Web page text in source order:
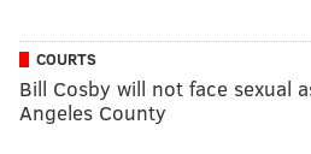
COURTS
Bill Cosby will not face sexual
Angeles County